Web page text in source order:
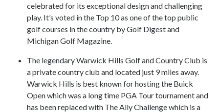
celebrated for its exceptional design and challenging
play. It’s voted in the Top 10 as one of the top public
golf courses in the country by Golf Digest and
Michigan Golf Magazine.
The legendary Warwick Hills Golf and Country Club is
a private country club and located just 9 miles away.
Warwick Hills is best known for hosting the Buick
Open which was a long time PGA Tour tournament and
has been replaced with The Ally Challenge which is a